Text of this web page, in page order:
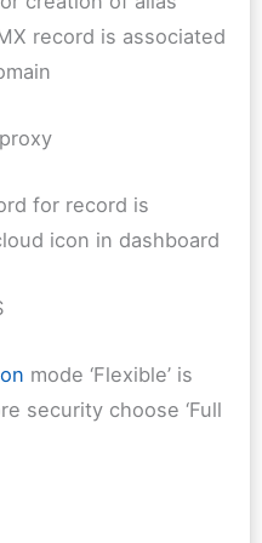
record is associated
for record is
icon in dashboard
mode ‘Flexible’ is
security choose ‘Full